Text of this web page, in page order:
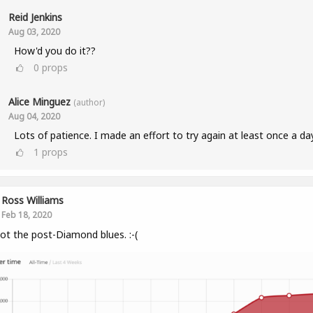
Reid Jenkins
Aug 03, 2020
How'd you do it??
0 props
Alice Minguez (author)
Aug 04, 2020
Lots of patience. I made an effort to try again at least once a
1 props
Ross Williams
Feb 18, 2020
the post-Diamond blues. :-(